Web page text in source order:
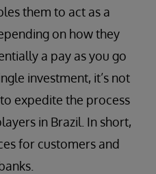
them to act as a
on how they
a pay as you go
investment, it’s not
expedite the process
in Brazil. In short,
for customers and